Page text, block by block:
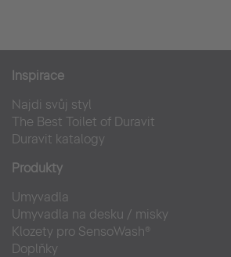
Hotely
Inspirace
Najdi svůj styl
The Best Toilet of Duravit
Duravit katalogy
Produkty
Umyvadla
Umyvadla na desku / misky
Klozety pro SensoWash®
Doplňky